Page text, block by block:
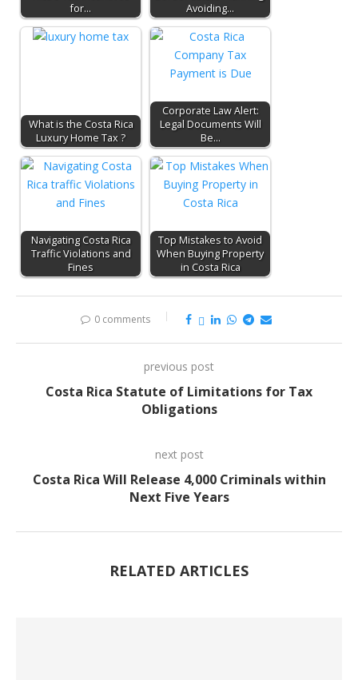
for…
Avoiding…
What is the Costa Rica
Luxury Home Tax ?
Corporate Law Alert:
Legal Documents Will
Be…
Navigating Costa Rica
Traffic Violations and
Fines
Top Mistakes to Avoid
When Buying Property
in Costa Rica
0 comments
previous post
Costa Rica Statute of Limitations for Tax
Obligations
next post
Costa Rica Will Release 4,000 Criminals within
Next Five Years
RELATED ARTICLES